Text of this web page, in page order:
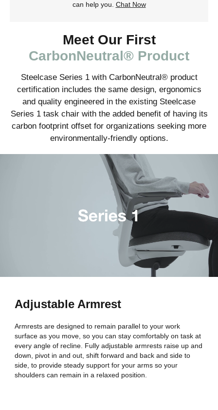
can help you. Chat Now
Meet Our First
CarbonNeutral® Product
Steelcase Series 1 with CarbonNeutral® product
certification includes the same design, ergonomics
and quality engineered in the existing Steelcase
Series 1 task chair with the added benefit of having its
carbon footprint offset for organizations seeking more
environmentally-friendly options.
Adjustable Armrest
Armrests are designed to remain parallel to your work
surface as you move, so you can stay comfortably on task at
every angle of recline. Fully adjustable armrests raise up and
down, pivot in and out, shift forward and back and side to
side, to provide steady support for your arms so your
shoulders can remain in a relaxed position.